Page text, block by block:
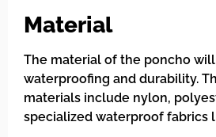
Material
The material of the poncho
waterproofing and durability.
materials include nylon,
specialized waterproof fabrics